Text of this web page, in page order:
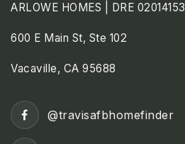
ARLOWE HOMES | DRE 02014153
600 E Main St, Ste 102
Vacaville, CA 95688
@travisafbhomefinder